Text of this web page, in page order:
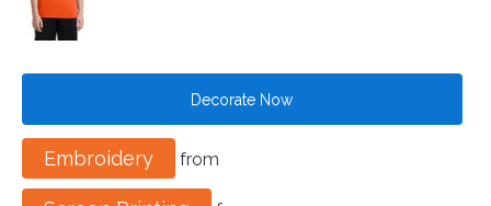
Decorate Now
Embroidery from